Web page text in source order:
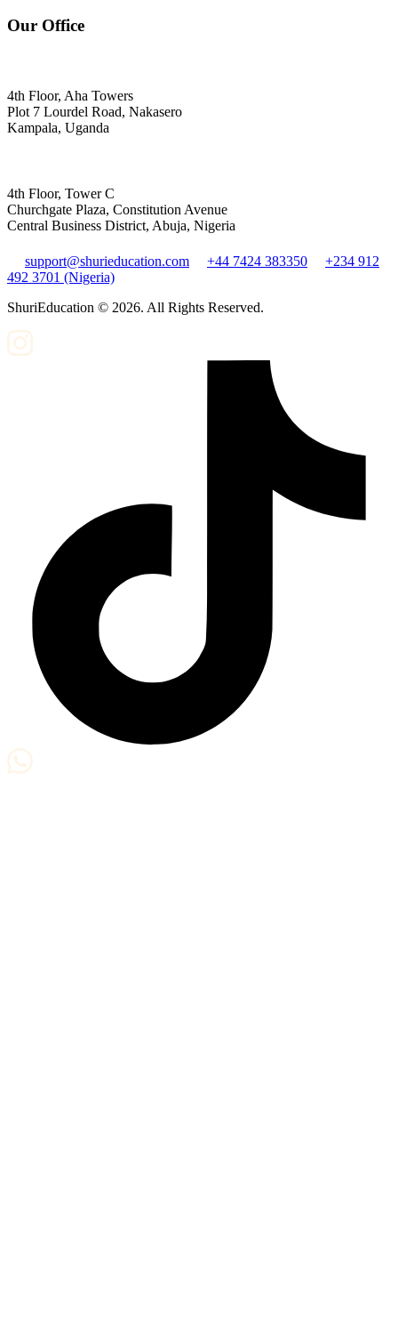
Our Office
4th Floor, Aha Towers
Plot 7 Lourdel Road, Nakasero
Kampala, Uganda
4th Floor, Tower C
Churchgate Plaza, Constitution Avenue
Central Business District, Abuja, Nigeria
support@shurieducation.com +44 7424 383350
+234 912
492 3701 (Nigeria)
ShuriEducation © 2026. All Rights Reserved.